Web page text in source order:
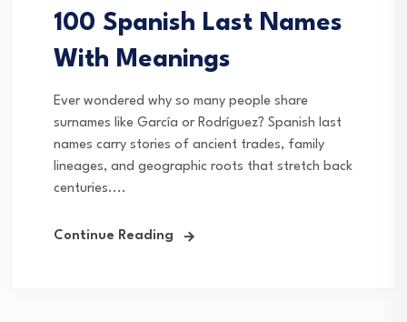
100 Spanish Last Names
With Meanings
Ever wondered why so many people share
surnames like García or Rodríguez? Spanish last
names carry stories of ancient trades, family
lineages, and geographic roots that stretch back
centuries....
Continue Reading